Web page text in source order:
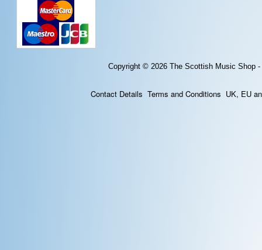
Copyright © 2026 The Scottish Music Shop
Contact Details Terms and Conditions UK, EU